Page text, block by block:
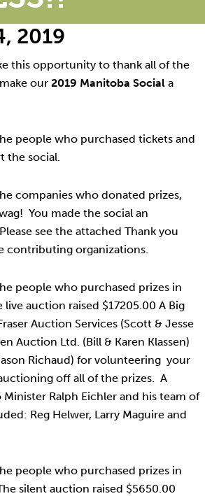
2019
this opportunity to thank all of the
our 2019 Manitoba Sociala
people who purchased tickets and
the social.
companies who donated prizes,
You made the social an
see the attached Thank you
contributing organizations.
people who purchased prizes in
auction raised $17205.00 A Big
Auction Services (Scott & Jesse
Auction Ltd. (Bill & Karen Klassen)
Richaud) for volunteering your
off all of the prizes. A
Ralph Eichler and his team of
Reg Helwer, Larry Maguire and
people who purchased prizes in
silent auction raised $5650.00